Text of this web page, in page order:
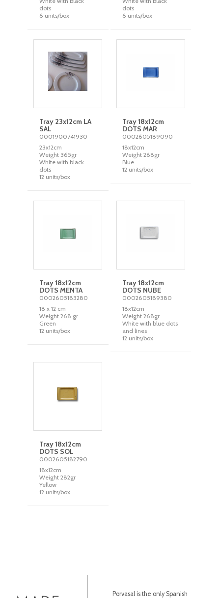
dots
6 units/box
dots
6 units/box
Tray 23x12cm LA
SAL
0001900741930
23x12cm
Weight 365gr
White with black
dots
12 units/box
Tray 18x12cm
DOTS MAR
0002605189090
18x12cm
Weight 268gr
Blue
12 units/box
Tray 18x12cm
DOTS MENTA
0002605183280
18 x 12 cm
Weight 268 gr
Green
12 units/box
Tray 18x12cm
DOTS NUBE
0002605189380
18x12cm
Weight 268gr
White with blue dots
and lines
12 units/box
Tray 18x12cm
DOTS SOL
0002605182790
18x12cm
Weight 282gr
Yellow
12 units/box
Porvasal is the only Spanish